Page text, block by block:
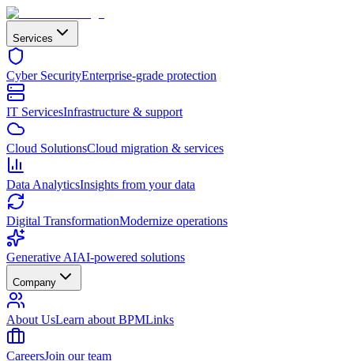
Services
Cyber SecurityEnterprise-grade protection
IT ServicesInfrastructure & support
Cloud SolutionsCloud migration & services
Data AnalyticsInsights from your data
Digital TransformationModernize operations
Generative AIAI-powered solutions
Company
About UsLearn about BPMLinks
CareersJoin our team